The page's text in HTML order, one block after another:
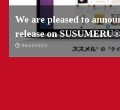
We are pleased to
release on
06/20/2021